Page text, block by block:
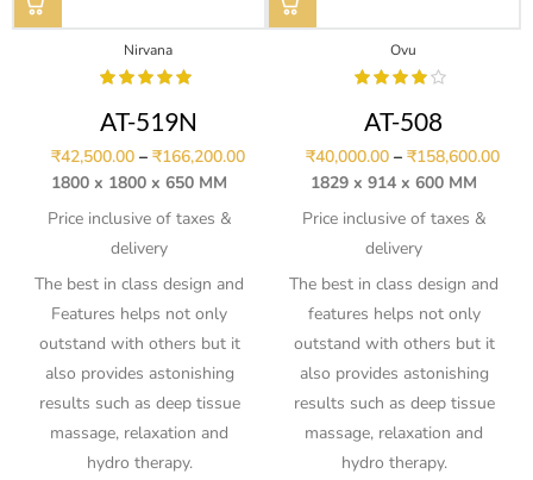
Nirvana
AT-519N
₹42,500.00 – ₹166,200.00
1800 x 1800 x 650 MM
Price inclusive of taxes &
delivery
The best in class design and
Features helps not only
outstand with others but it
also provides astonishing
results such as deep tissue
massage, relaxation and
hydro therapy.
Ovu
AT-508
₹40,000.00 – ₹158,600.00
1829 x 914 x 600 MM
Price inclusive of taxes &
delivery
The best in class design and
features helps not only
outstand with others but it
also provides astonishing
results such as deep tissue
massage, relaxation and
hydro therapy.